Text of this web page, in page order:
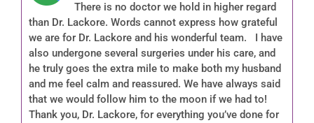
Arica Gogol FNP-CGynecology
Surgery
Obstetrics
There is no doctor we hold in higher regard
than Dr. Lackore. Words cannot express how grateful
we are for Dr. Lackore and his wonderful team. I have
also undergone several surgeries under his care, and
he truly goes the extra mile to make both my husband
and me feel calm and reassured. We have always said
that we would follow him to the moon if we had to!
Thank you, Dr. Lackore, for everything you’ve done for